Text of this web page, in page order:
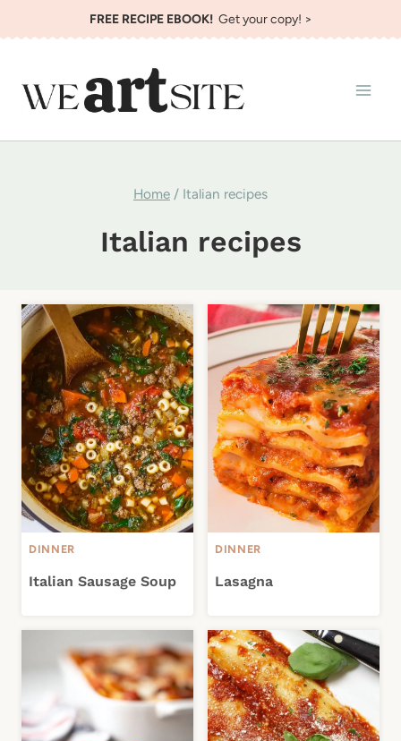
to
FREE RECIPE EBOOK!Get your copy! >
Home / Italian recipes
Italian recipes
DINNER
Italian Sausage Soup
DINNER
Lasagna